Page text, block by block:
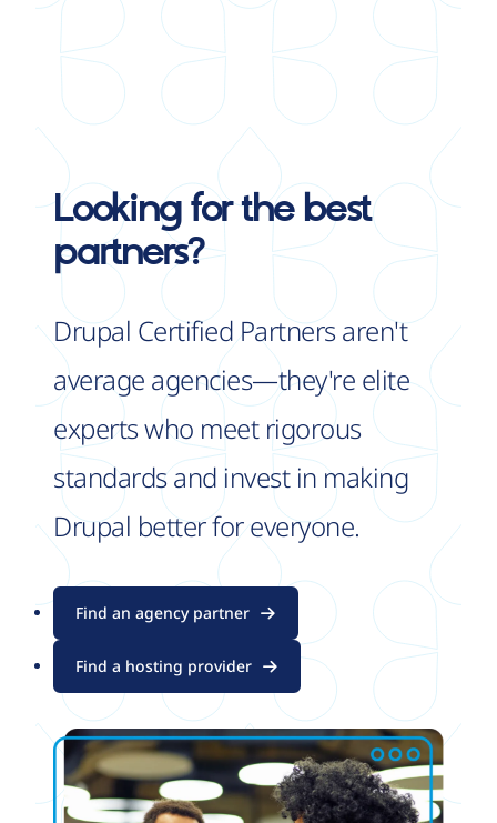
Looking for the best
partners?
Drupal Certified Partners aren't
average agencies—they're elite
experts who meet rigorous
standards and invest in making
Drupal better for everyone.
Find an agency partner
Find a hosting provider
Image